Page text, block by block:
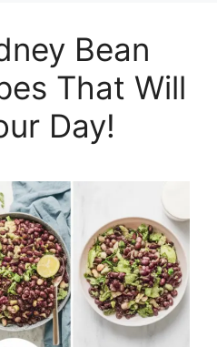
Bean
That Will
Day!